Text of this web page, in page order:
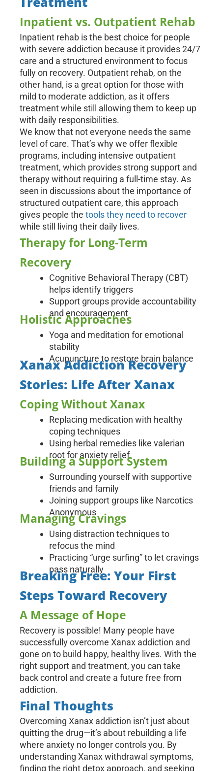
Inpatient vs. Outpatient Rehab
Inpatient rehab is the best choice for people
with severe addiction because it provides 24/7
care and a structured environment to focus
fully on recovery. Outpatient rehab, on the
other hand, is a great option for those with
mild to moderate addiction, as it offers
treatment while still allowing them to keep up
with daily responsibilities.
We know that not everyone needs the same
level of care. That’s why we offer flexible
programs, including intensive outpatient
treatment, which provides strong support and
therapy without requiring a full-time stay. As
seen in discussions about the importance of
structured outpatient care, this approach
gives people the tools they need to recover
while still living their daily lives.
Therapy for Long-Term
Recovery
Cognitive Behavioral Therapy (CBT)
helps identify triggers
Support groups provide accountability
and encouragement
Holistic Approaches
Yoga and meditation for emotional
stability
Acupuncture to restore brain balance
Xanax Addiction Recovery
Stories: Life After Xanax
Coping Without Xanax
Replacing medication with healthy
coping techniques
Using herbal remedies like valerian
root for anxiety relief
Building a Support System
Surrounding yourself with supportive
friends and family
Joining support groups like Narcotics
Anonymous
Managing Cravings
Using distraction techniques to
refocus the mind
Practicing “urge surfing” to let cravings
pass naturally
Breaking Free: Your First
Steps Toward Recovery
A Message of Hope
Recovery is possible! Many people have
successfully overcome Xanax addiction and
gone on to build happy, healthy lives. With the
right support and treatment, you can take
back control and create a future free from
addiction.
Final Thoughts
Overcoming Xanax addiction isn’t just about
quitting the drug—it’s about rebuilding a life
where anxiety no longer controls you. By
understanding Xanax withdrawal symptoms,
finding the right detox approach, and seeking